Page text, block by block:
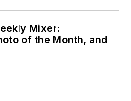
Mixer:
of the Month, and